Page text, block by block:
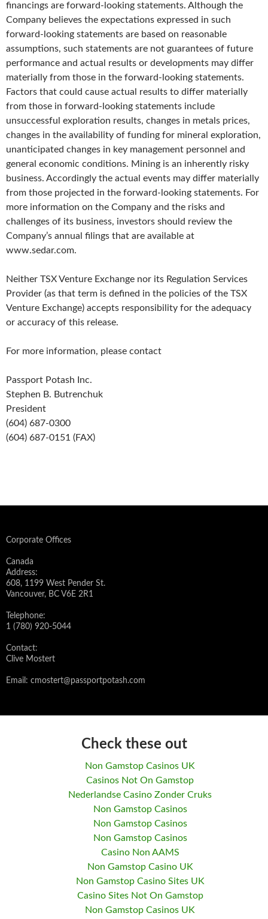
financings are forward-looking statements. Although the
Company believes the expectations expressed in such
forward-looking statements are based on reasonable
assumptions, such statements are not guarantees of future
performance and actual results or developments may differ
materially from those in the forward-looking statements.
Factors that could cause actual results to differ materially
from those in forward-looking statements include
unsuccessful exploration results, changes in metals prices,
changes in the availability of funding for mineral exploration,
unanticipated changes in key management personnel and
general economic conditions. Mining is an inherently risky
business. Accordingly the actual events may differ materially
from those projected in the forward-looking statements. For
more information on the Company and the risks and
challenges of its business, investors should review the
Company’s annual filings that are available at
www.sedar.com.
Neither TSX Venture Exchange nor its Regulation Services
Provider (as that term is defined in the policies of the TSX
Venture Exchange) accepts responsibility for the adequacy
or accuracy of this release.
For more information, please contact
Passport Potash Inc.
Stephen B. Butrenchuk
President
(604) 687-0300
(604) 687-0151 (FAX)
Corporate Offices
Canada
Address:
608, 1199 West Pender St.
Vancouver, BC V6E 2R1
Telephone:
1 (780) 920-5044
Contact:
Clive Mostert
Email: cmostert@passportpotash.com
Check these out
Non Gamstop Casinos UK
Casinos Not On Gamstop
Nederlandse Casino Zonder Cruks
Non Gamstop Casinos
Non Gamstop Casinos
Non Gamstop Casinos
Casino Non AAMS
Non Gamstop Casino UK
Non Gamstop Casino Sites UK
Casino Sites Not On Gamstop
Non Gamstop Casinos UK